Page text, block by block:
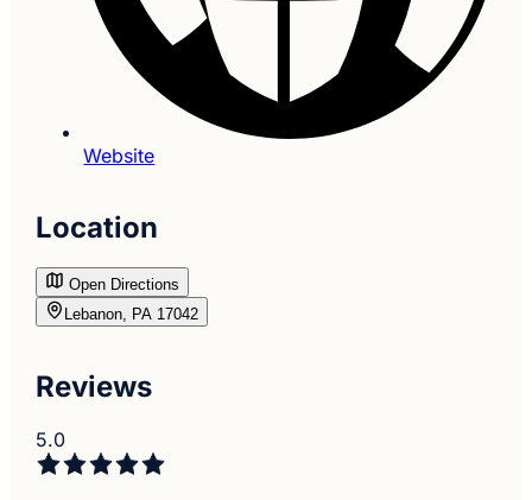
Website
Location
Open Directions
Lebanon, PA 17042
Reviews
5.0